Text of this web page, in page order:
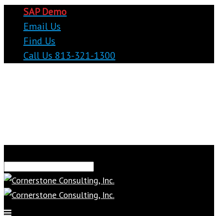
SAP Demo
Email Us
Find Us
Call Us 813-321-1300